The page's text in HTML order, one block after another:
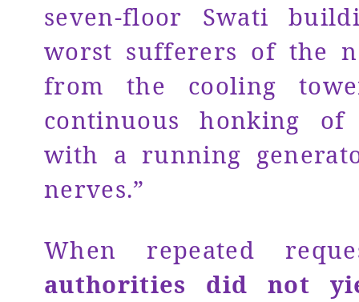
seven-floor Swati
worst sufferers of the
from the cooling
continuous honking of
with a running
nerves.”
When repeated
authorities did not